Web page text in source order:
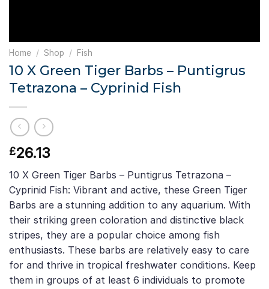
Home / Shop / Fish
10 X Green Tiger Barbs – Puntigrus
Tetrazona – Cyprinid Fish
£26.13
10 X Green Tiger Barbs – Puntigrus Tetrazona –
Cyprinid Fish: Vibrant and active, these Green Tiger
Barbs are a stunning addition to any aquarium. With
their striking green coloration and distinctive black
stripes, they are a popular choice among fish
enthusiasts. These barbs are relatively easy to care
for and thrive in tropical freshwater conditions. Keep
them in groups of at least 6 individuals to promote